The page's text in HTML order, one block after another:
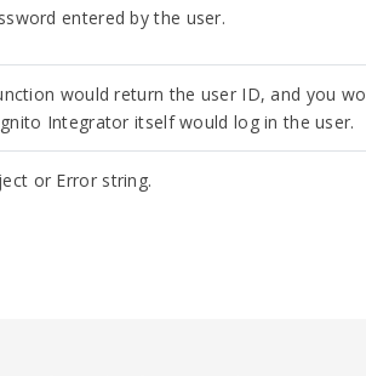
entered by the user.
would return the user ID, and you
Integrator itself would log in the user.
or Error string.